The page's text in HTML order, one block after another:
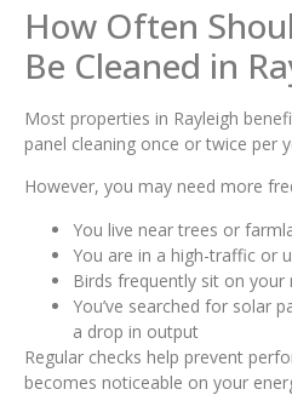
How Often
Be Cleaned in
Most properties in Rayleigh
panel cleaning once or twice per
However, you may need more
You live near trees or
You are in a high-traffic or
Birds frequently sit on your
You’ve searched for solar
a drop in output
Regular checks help prevent
becomes noticeable on your